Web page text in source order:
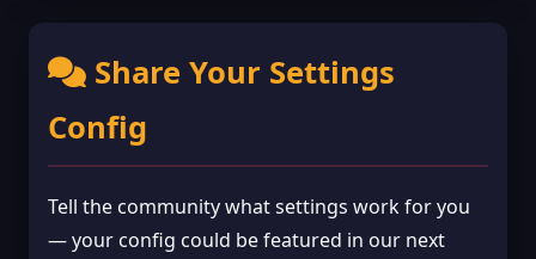
Share Your Settings
Config
Tell the community what settings work for you
— your config could be featured in our next